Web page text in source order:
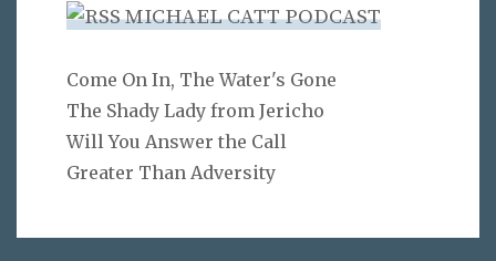
MICHAEL CATT PODCAST
Come On In, The Water's Gone
The Shady Lady from Jericho
Will You Answer the Call
Greater Than Adversity